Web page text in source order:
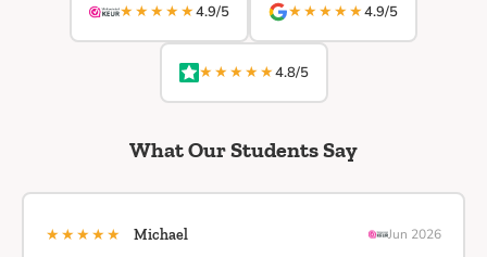
★★★★★4.9/5 ★★★★★4.9/5
★★★★★4.8/5
What Our Students Say
★★★★★ Michael Jun 2026